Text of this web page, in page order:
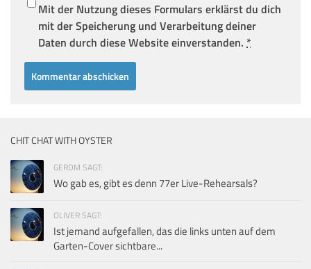
Mit der Nutzung dieses Formulars erklärst du dich
mit der Speicherung und Verarbeitung deiner
Daten durch diese Website einverstanden. *
CHIT CHAT WITH OYSTER
GERDM SAGT:
Wo gab es, gibt es denn 77er Live-Rehearsals?
OLIVER SAGT:
Ist jemand aufgefallen, das die links unten auf dem
Garten-Cover sichtbare...